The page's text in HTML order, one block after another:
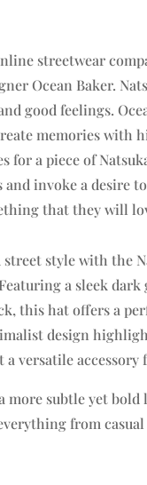
streetwear
Ocean Baker.
good feelings.
memories with
for a piece of
invoke a desire
that they will
street style with the
a sleek
this hat offers a
design
versatile accessory
more subtle yet
from casual